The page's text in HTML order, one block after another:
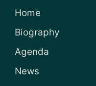
Home
Biography
Agenda
News